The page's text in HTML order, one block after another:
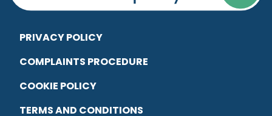
PRIVACY POLICY
COMPLAINTS PROCEDURE
COOKIE POLICY
TERMS AND CONDITIONS